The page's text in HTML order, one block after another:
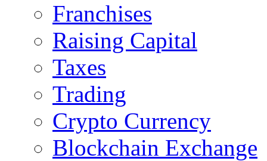
Franchises
Raising Capital
Taxes
Trading
Crypto Currency
Blockchain Exchange